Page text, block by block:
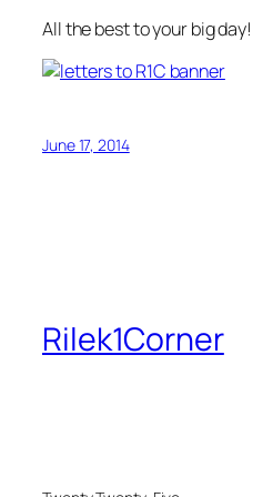
All the best to your big day!
June 17, 2014
Rilek1Corner